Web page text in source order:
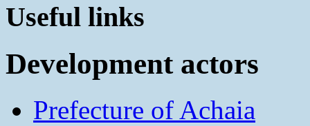
Useful links
Development actors
Prefecture of Achaia